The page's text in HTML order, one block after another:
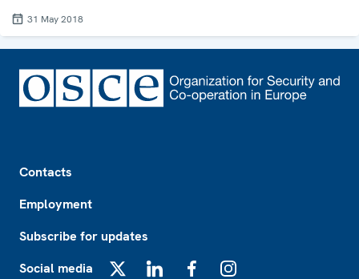
31 May 2018
Contacts
Employment
Subscribe for updates
Social media